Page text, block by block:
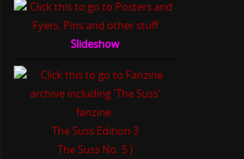
Slideshow
The Suss Edition 3
The Suss No. 5 )